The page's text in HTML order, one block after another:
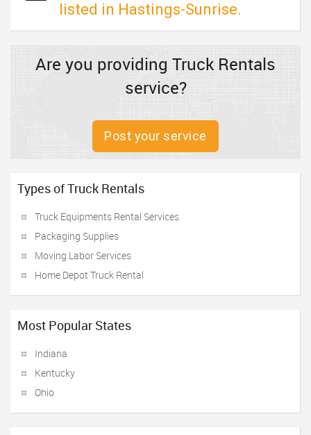
listed in Hastings-Sunrise.
Are you providing Truck Rentals
service?
Post your service
Types of Truck Rentals
Truck Equipments Rental Services
Packaging Supplies
Moving Labor Services
Home Depot Truck Rental
Most Popular States
Indiana
Kentucky
Ohio